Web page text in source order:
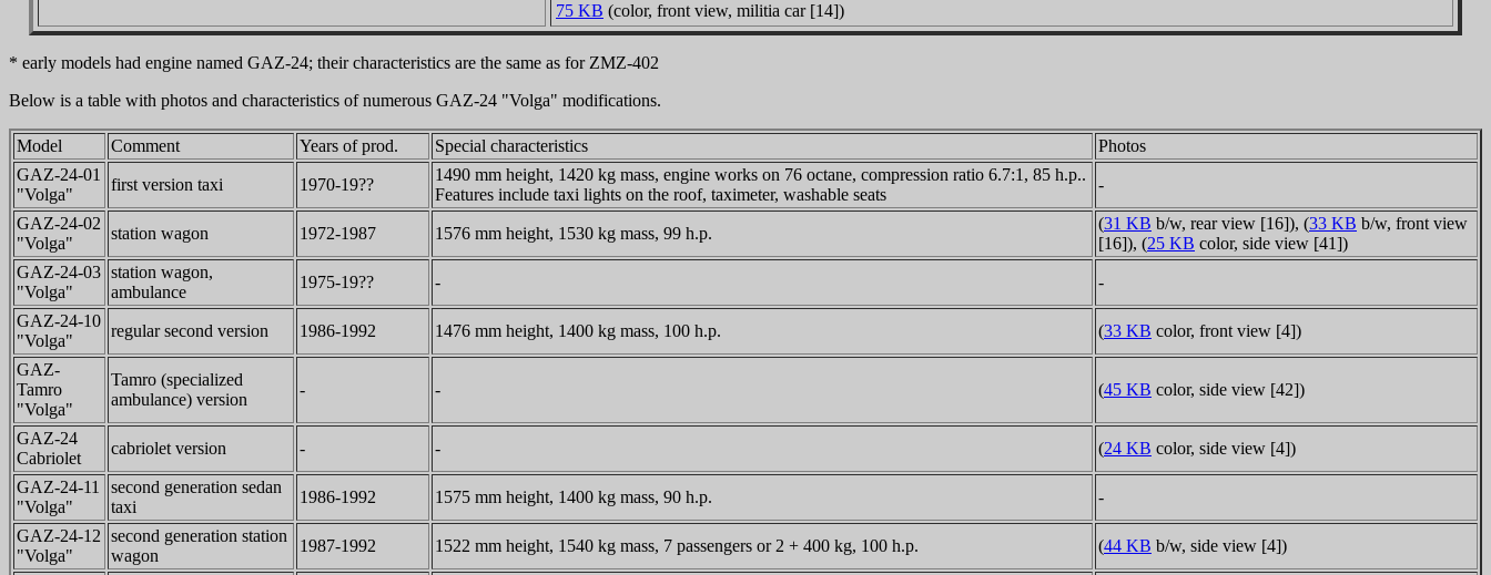
75 KB (color, front view, militia car [14])
* early models had engine named GAZ-24; their characteristics are the same as for ZMZ-402
Below is a table with photos and characteristics of numerous GAZ-24 "Volga" modifications.
Model Comment Years of prod. Special characteristics
Photos
GAZ-24-01
"Volga"
first version taxi 1970-19??
1490 mm height, 1420 kg mass, engine works on 76 octane, compression ratio 6.7:1, 85 h.p..
Features include taxi lights on the roof, taximeter, washable seats
-
GAZ-24-02
"Volga"
station wagon 1972-1987 1576 mm height, 1530 kg mass, 99 h.p.
(31 KB b/w, rear view [16]), (33 KB b/w, front view
[16]), (25 KB color, side view [41])
GAZ-24-03
"Volga"
station wagon,
ambulance
1975-19?? - -
GAZ-24-10
"Volga"
regular second version 1986-1992 1476 mm height, 1400 kg mass, 100 h.p. (33 KB color, front view [4])
GAZ-
Tamro
"Volga"
Tamro (specialized
ambulance) version
- - (45 KB color, side view [42])
GAZ-24
Cabriolet
cabriolet version - - (24 KB color, side view [4])
GAZ-24-11
"Volga"
second generation sedan
taxi
1986-1992 1575 mm height, 1400 kg mass, 90 h.p. -
GAZ-24-12
"Volga"
second generation station
wagon
1987-1992 1522 mm height, 1540 kg mass, 7 passengers or 2 + 400 kg, 100 h.p. (44 KB b/w, side view [4])